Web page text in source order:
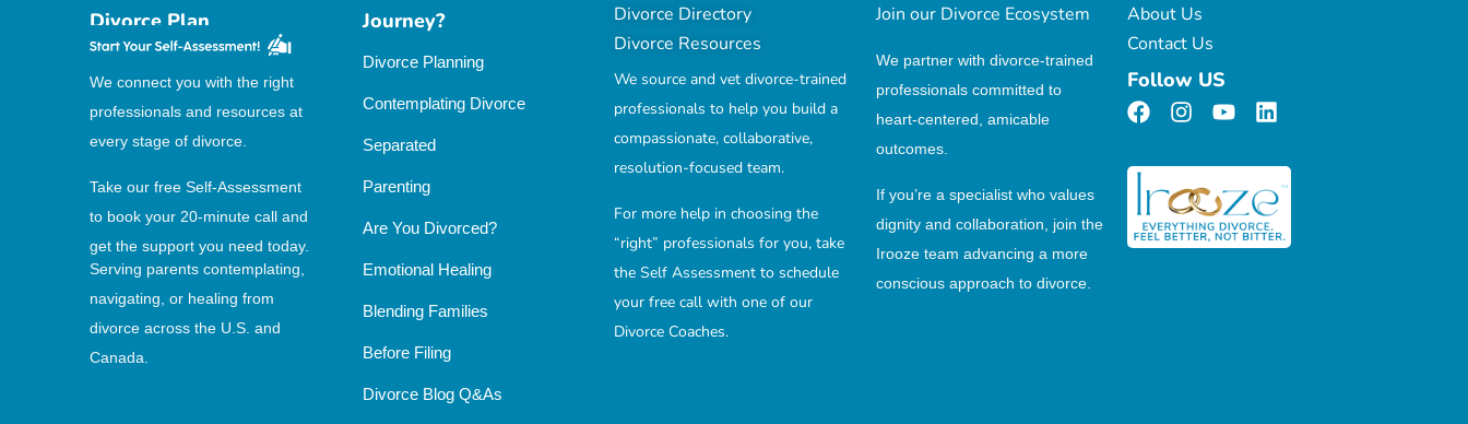
Divorce Plan
We connect you with the right
professionals and resources at
every stage of divorce.
Take our free Self-Assessment
to book your 20-minute call and
get the support you need today.
Serving parents contemplating,
navigating, or healing from
divorce across the U.S. and
Canada.
Journey?
Divorce Planning
Contemplating Divorce
Separated
Parenting
Are You Divorced?
Emotional Healing
Blending Families
Before Filing
Divorce Blog Q&As
Divorce Directory
Divorce Resources
We source and vet divorce-trained
professionals to help you build a
compassionate, collaborative,
resolution-focused team.
For more help in choosing the
“right” professionals for you, take
the Self Assessment to schedule
your free call with one of our
Divorce Coaches.
Join our Divorce Ecosystem
We partner with divorce-trained
professionals committed to
heart-centered, amicable
outcomes.
If you’re a specialist who values
dignity and collaboration, join the
Irooze team advancing a more
conscious approach to divorce.
About Us
Contact Us
Follow US